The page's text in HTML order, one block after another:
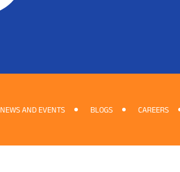
NEWS AND EVENTS BLOGS CAREERS